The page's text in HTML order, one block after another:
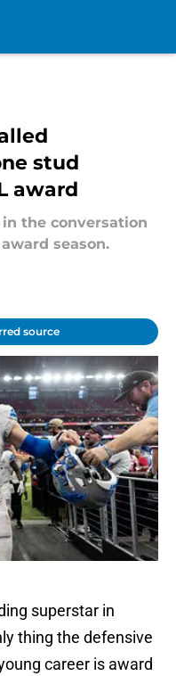
stud
award
the conversation
season.
source
superstar in
thing the defensive
career is award